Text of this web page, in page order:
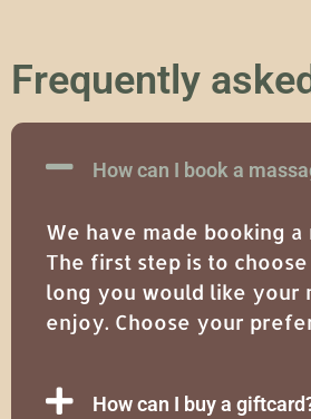
Frequently
How can I book a
We have made booking
The first step is to
long you would like your
enjoy. Choose your
How can I buy a